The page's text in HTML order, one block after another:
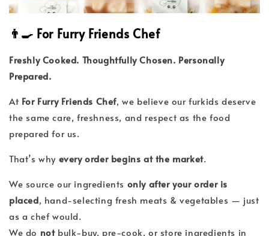
👨‍🍳 For Furry Friends Chef
Freshly Cooked. Thoughtfully Chosen. Personally
Prepared.
At For Furry Friends Chef, we believe our furkids deserve
the same care, freshness, and respect as the food
prepared for us.
That’s why every order begins at the market.
We source our ingredients only after your order is
placed, hand-selecting fresh meats & vegetables — just
as a chef would.
We do notbulk-buy, pre-cook, or store ingredients in